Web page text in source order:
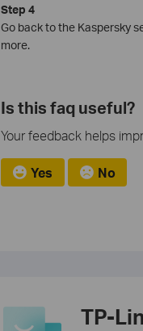
Step 4
Go back to the Kaspersky
more.
Is this faq useful?
Your feedback helps
Yes No
TP-